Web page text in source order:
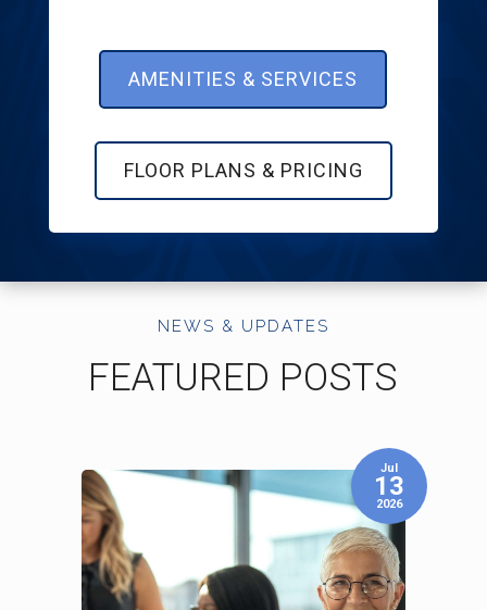
AMENITIES & SERVICES
FLOOR PLANS & PRICING
NEWS & UPDATES
FEATURED POSTS
Jul
13
2026